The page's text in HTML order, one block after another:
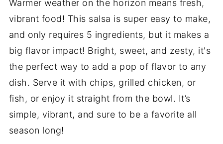
Warmer weather on the horizon means fresh,
vibrant food! This salsa is super easy to make,
and only requires 5 ingredients, but it makes a
big flavor impact! Bright, sweet, and zesty, it's
the perfect way to add a pop of flavor to any
dish. Serve it with chips, grilled chicken, or
fish, or enjoy it straight from the bowl. It’s
simple, vibrant, and sure to be a favorite all
season long!